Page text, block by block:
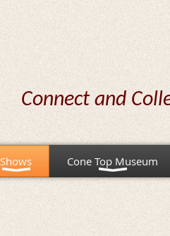
Connect and
Shows Cone Top Museum